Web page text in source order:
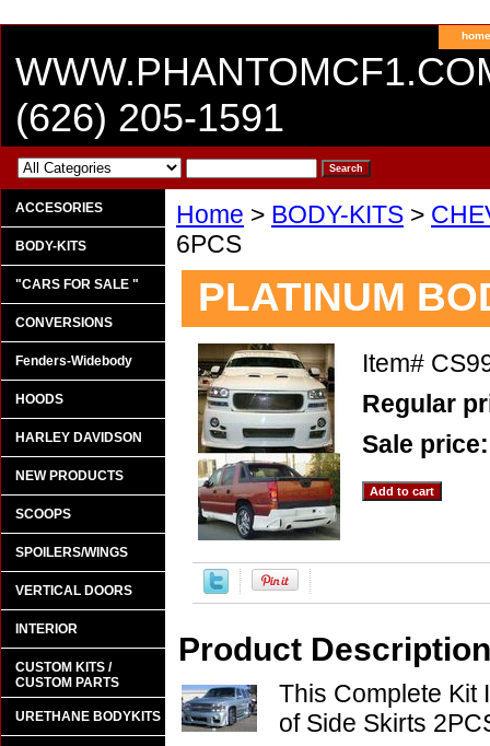
home
(626) 205-1591
Home > BODY-KITS >
6PCS
PLATINUM
Item#
Regular
Sale
Product Description
This Complete Kit
of Side Skirts
ACCESORIES
BODY-KITS
"CARS FOR SALE "
CONVERSIONS
Fenders-Widebody
HOODS
HARLEY DAVIDSON
NEW PRODUCTS
SCOOPS
SPOILERS/WINGS
VERTICAL DOORS
INTERIOR
CUSTOM KITS /
CUSTOM PARTS
URETHANE BODYKITS